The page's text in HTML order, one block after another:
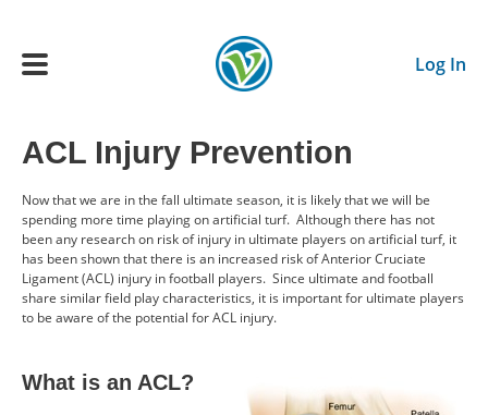
Log In
Main navigation
ADULTS
YOUTH
SCHEDULE
BENEFITS
ACL Injury Prevention
Now that we are in the fall ultimate season, it is likely that we will be
spending more time playing on artificial turf. Although there has not
been any research on risk of injury in ultimate players on artificial turf, it
has been shown that there is an increased risk of Anterior Cruciate
Ligament (ACL) injury in football players. Since ultimate and football
share similar field play characteristics, it is important for ultimate players
to be aware of the potential for ACL injury.
What is an ACL?